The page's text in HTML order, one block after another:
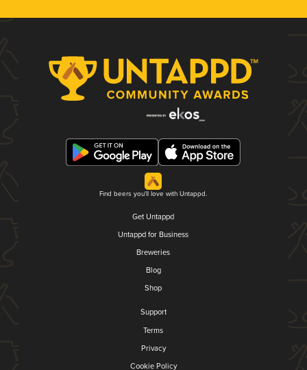
Find beers you'll love with Untappd.
Get Untappd
Untappd for Business
Breweries
Blog
Shop
Support
Terms
Privacy
Cookie Policy